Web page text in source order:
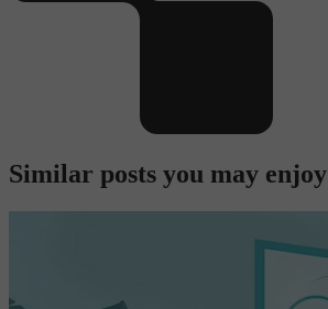
Similar posts you may enjoy